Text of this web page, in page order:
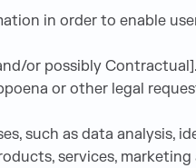
in order to enable
or possibly Contractual].
or other legal
such as data analysis,
services, marketing